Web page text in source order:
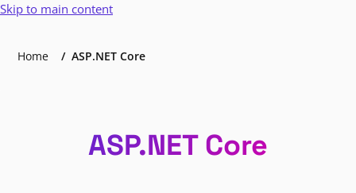
Skip to main content
Home ASP.NET Core
ASP.NET Core